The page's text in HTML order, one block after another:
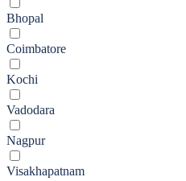
Bhopal
Coimbatore
Kochi
Vadodara
Nagpur
Visakhapatnam